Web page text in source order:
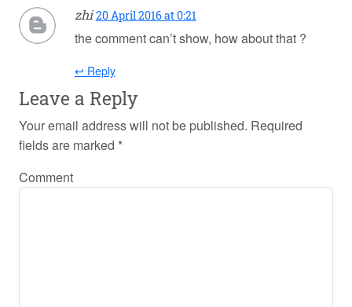
zhi 20 April 2016 at 0:21
the comment can’t show, how about that ?
↩ Reply
Leave a Reply
Your email address will not be published. Required
fields are marked *
Comment